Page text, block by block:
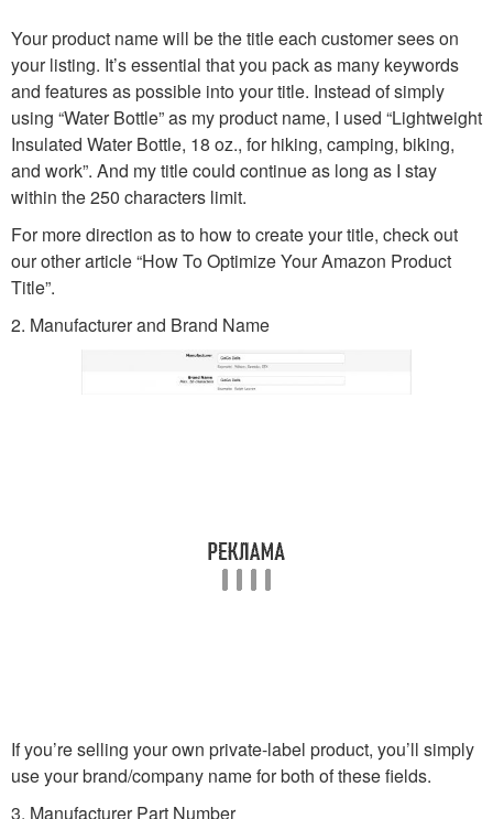
Your product name will be the title each customer sees on
your listing. It’s essential that you pack as many keywords
and features as possible into your title. Instead of simply
using “Water Bottle” as my product name, I used “Lightweight
Insulated Water Bottle, 18 oz., for hiking, camping, biking,
and work”. And my title could continue as long as I stay
within the 250 characters limit.
For more direction as to how to create your title, check out
our other article “How To Optimize Your Amazon Product
Title”.
2. Manufacturer and Brand Name
If you’re selling your own private-label product, you’ll simply
use your brand/company name for both of these fields.
3. Manufacturer Part Number